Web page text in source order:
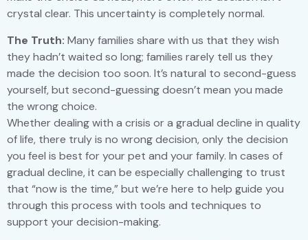
crystal clear. This uncertainty is completely normal.
The Truth: Many families share with us that they wish
they hadn’t waited so long; families rarely tell us they
made the decision too soon. It’s natural to second-guess
yourself, but second-guessing doesn’t mean you made
the wrong choice.
Whether dealing with a crisis or a gradual decline in quality
of life, there truly is no wrong decision, only the decision
you feel is best for your pet and your family. In cases of
gradual decline, it can be especially challenging to trust
that “now is the time,” but we’re here to help guide you
through this process with tools and techniques to
support your decision-making.